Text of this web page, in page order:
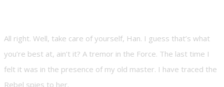
All right. Well, take care of yourself, Han. I guess that’s what
you’re best at, ain’t it? A tremor in the Force. The last time I
felt it was in the presence of my old master. I have traced the
Rebel spies to her.